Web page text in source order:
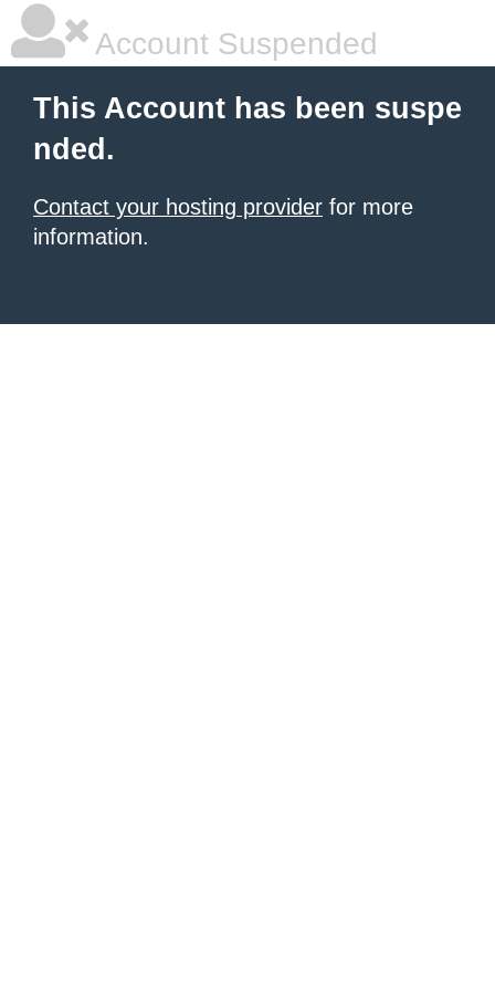
Account Suspended
This Account has been suspe
nded.
Contact your hosting provider for more
information.